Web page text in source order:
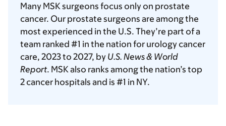
Many MSK surgeons focus only on prostate
cancer. Our prostate surgeons are among the
most experienced in the U.S. They’re part of a
team ranked #1 in the nation for urology cancer
care, 2023 to 2027, by U.S. News & World
Report. MSK also ranks among the nation’s top
2 cancer hospitals and is #1 in NY.